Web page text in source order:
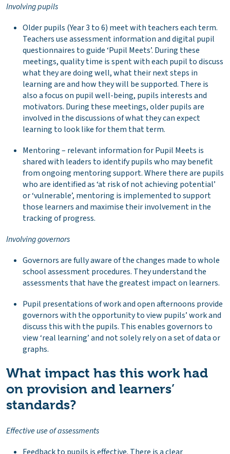
Involving pupils
Older pupils (Year 3 to 6) meet with teachers each term.
Teachers use assessment information and digital pupil
questionnaires to guide ‘Pupil Meets’. During these
meetings, quality time is spent with each pupil to discuss
what they are doing well, what their next steps in
learning are and how they will be supported. There is
also a focus on pupil well-being, pupils interests and
motivators. During these meetings, older pupils are
involved in the discussions of what they can expect
learning to look like for them that term.
Mentoring – relevant information for Pupil Meets is
shared with leaders to identify pupils who may benefit
from ongoing mentoring support. Where there are pupils
who are identified as ‘at risk of not achieving potential’
or ‘vulnerable’, mentoring is implemented to support
those learners and maximise their involvement in the
tracking of progress.
Involving governors
Governors are fully aware of the changes made to whole
school assessment procedures. They understand the
assessments that have the greatest impact on learners.
Pupil presentations of work and open afternoons provide
governors with the opportunity to view pupils’ work and
discuss this with the pupils. This enables governors to
view ‘real learning’ and not solely rely on a set of data or
graphs.
What impact has this work had
on provision and learners’
standards?
Effective use of assessments